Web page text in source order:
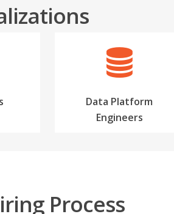
Data Platform
Engineers
Process